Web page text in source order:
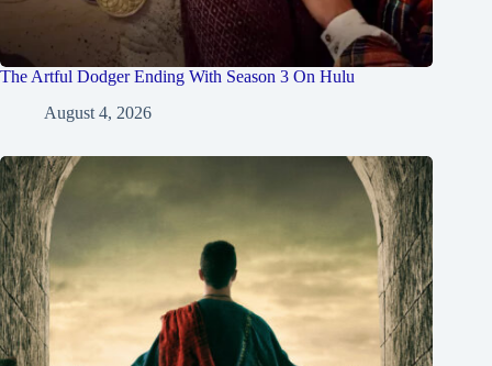
The Artful Dodger Ending With Season 3 On Hulu
August 4, 2026